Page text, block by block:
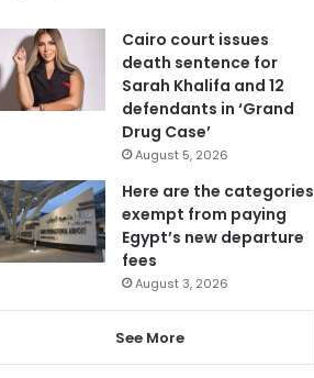
Cairo court issues
death sentence for
Sarah Khalifa and 12
defendants in ‘Grand
Drug Case’
August 5, 2026
Here are the categories
exempt from paying
Egypt’s new departure
fees
August 3, 2026
See More